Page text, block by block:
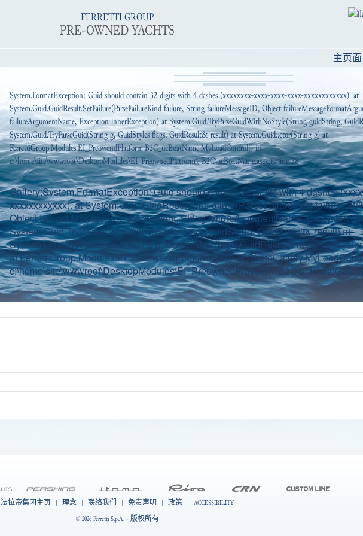
FERRETTI GROUP
PRE-OWNED YACHTS
主页面
System.FormatException: Guid should contain 32 digits with 4 dashes (xxxxxxxx-xxxx-xxxx-xxxx-xxxxxxxxxxxx). at
System.Guid.GuidResult.SetFailure(ParseFailureKind failure, String failureMessageID, Object
failureArgumentName, Exception innerException) at System.Guid.TryParseGuidWithNoStyle(String guidString,
System.Guid.TryParseGuid(String g, GuidStyles flags, GuidResult& result) at System.Guid..ctor(String g) at
FerrettiGroup.Modules.EI_PreowendPlatform.B2C_ucBoatName.MyLoadControl() in
c:\home\site\wwwroot\DesktopModules\EI_PreownedPlatform\_B2C\ucBoatName.ascx.cs:line 38
Gallery:System.FormatException: Guid should contain 32 digits with 4 dashes
xxxxxxxxxxxx). at System.Guid.GuidResult.SetFailure(ParseFailureKind failure,
Object failureMessageFormatArgument, String failureArgumentName, Exception
System.Guid.TryParseGuidWithNoStyle(String guidString, GuidResult& result) at
System.Guid.TryParseGuid(String g, GuidStyles flags, GuidResult& result) at
at
法拉帝集团主页 | 理念 | 联络我们 | 免责声明 | 政策 | ACCESSIBILITY
© 2026 Ferretti S.p.A. - 版权所有